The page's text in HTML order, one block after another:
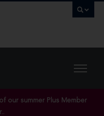
our summer Plus Member